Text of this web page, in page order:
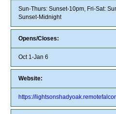
Sun-Thurs: Sunset-10pm, Fri-Sat:
Sunset-Midnight
Opens/Closes:
Oct 1-Jan 6
Website:
https://